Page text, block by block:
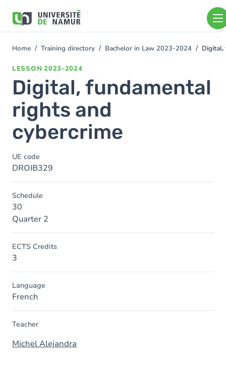
main
You
Home Training directory Bachelor in Law 2023-2024 Digital,
LESSON 2023-2024
Digital, fundamental
rights and
cybercrime
UE code
DROIB329
Schedule
30
Quarter 2
ECTS Credits
3
Language
French
Teacher
Michel Alejandra